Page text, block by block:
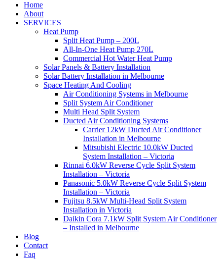
Home
About
SERVICES
Heat Pump
Split Heat Pump – 200L
All-In-One Heat Pump 270L
Commercial Hot Water Heat Pump
Solar Panels & Battery Installation
Solar Battery Installation in Melbourne
Space Heating And Cooling
Air Conditioning Systems in Melbourne
Split System Air Conditioner
Multi Head Split System
Ducted Air Conditioning Systems
Carrier 12kW Ducted Air Conditioner
Installation in Melbourne
Mitsubishi Electric 10.0kW Ducted
System Installation – Victoria
Rinnai 6.0kW Reverse Cycle Split System
Installation – Victoria
Panasonic 5.0kW Reverse Cycle Split System
Installation – Victoria
Fujitsu 8.5kW Multi-Head Split System
Installation in Victoria
Daikin Cora 7.1kW Split System Air Conditioner
– Installed in Melbourne
Blog
Contact
Faq